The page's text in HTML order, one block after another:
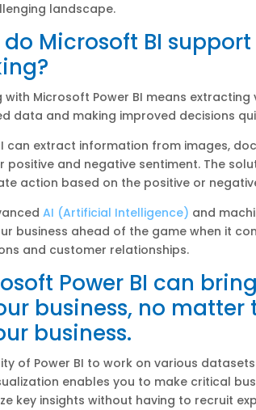
landscape.
do Microsoft BI
with Microsoft Power BI means
data and making improved decisions
can extract information from images,
positive and negative sentiment. The
action based on the positive or
AI (Artificial Intelligence) and
business ahead of the game when it
and customer relationships.
Power BI can
business, no matter
business.
of Power BI to work on various
enables you to make critical
key insights without having to recruit